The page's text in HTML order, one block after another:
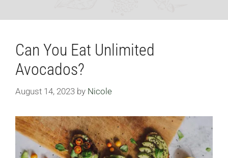
Can You Eat Unlimited
Avocados?
August 14, 2023 by Nicole